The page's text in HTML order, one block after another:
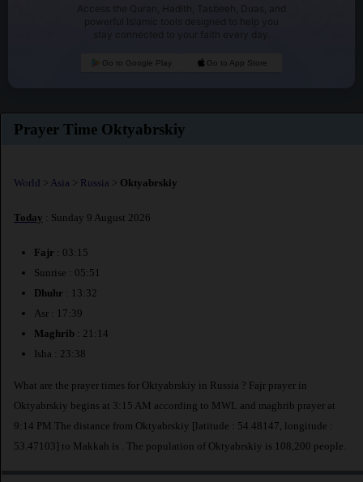
Access the Quran, Hadith, Tasbeeh, Duas, and
powerful Islamic tools designed to help you
stay connected to your faith every day.
Go to Google Play Go to App Store
Prayer Time Oktyabrskiy
World > Asia > Russia > Oktyabrskiy
Today : Sunday 9 August 2026
Fajr : 03:15
Sunrise : 05:51
Dhuhr : 13:32
Asr : 17:39
Maghrib : 21:14
Isha : 23:38
What are the prayer times for Oktyabrskiy in Russia ? Fajr prayer in
Oktyabrskiy begins at 3:15 AM according to MWL and maghrib prayer at
9:14 PM.The distance from Oktyabrskiy [latitude : 54.48147, longitude :
53.47103] to Makkah is
. The population of Oktyabrskiy is 108,200 people.